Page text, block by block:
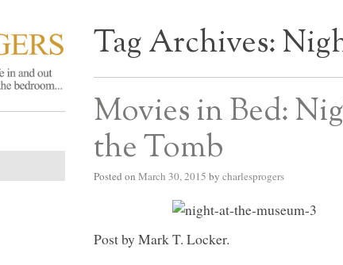
BED BLOG
Tag Archives:
Movies in Bed:
the Tomb
Posted on March 30, 2015 by charlesprogers
Post by Mark T. Locker.